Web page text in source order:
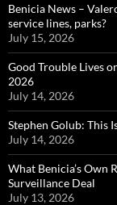
Benicia News –
service lines, parks?
July 15, 2026
Good Trouble Lives
2026
July 14, 2026
Stephen Golub: This
July 14, 2026
What Benicia’s Own
Surveillance Deal
July 13, 2026